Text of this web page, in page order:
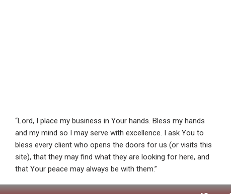
“Lord, I place my business in Your hands. Bless my hands
and my mind so I may serve with excellence. I ask You to
bless every client who opens the doors for us (or visits this
site), that they may find what they are looking for here, and
that Your peace may always be with them.”